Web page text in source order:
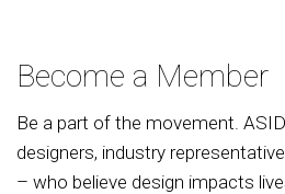
Become a Member
Be a part of the movement.
designers, industry
– who believe design impacts